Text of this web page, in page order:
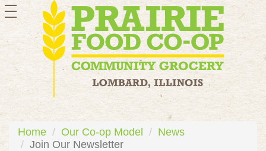
toggle
navigation
Home Our Co-op Model
News
Join Our Newsletter